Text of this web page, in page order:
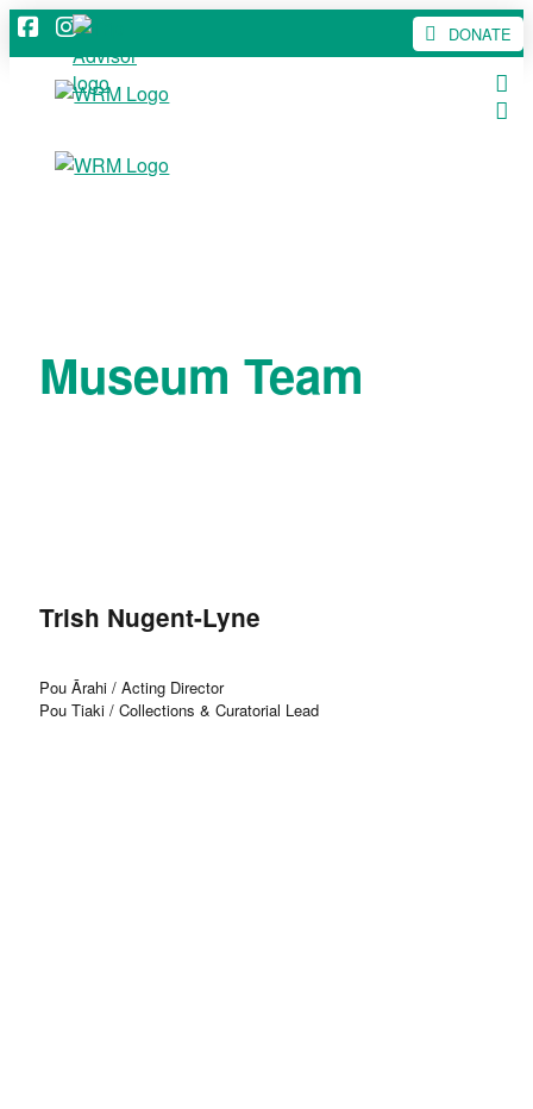
DONATE
Museum Team
Trish Nugent-Lyne
Pou Ārahi / Acting Director
Pou Tiaki / Collections & Curatorial Lead